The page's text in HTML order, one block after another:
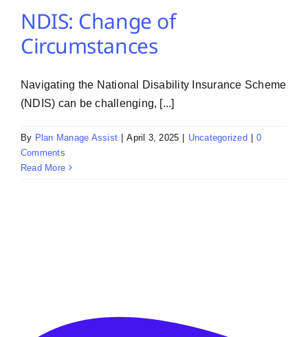
NDIS: Change of
Circumstances
Navigating the National Disability Insurance Scheme
(NDIS) can be challenging, [...]
By Plan Manage Assist | April 3, 2025 | Uncategorized | 0
Comments
Read More